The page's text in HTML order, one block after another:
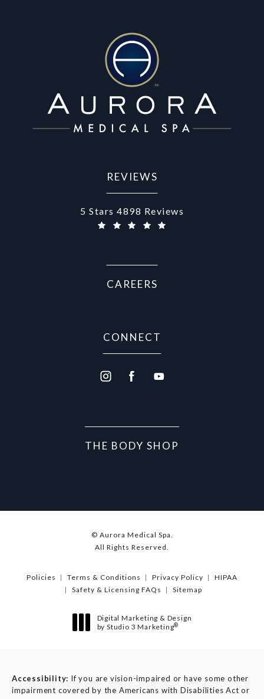
REVIEWS
Aurora Medical Spa reviews:
5 Stars 4898 Reviews
CAREERS
CONNECT
THE BODY SHOP
© Aurora Medical Spa.
All Rights Reserved.
Policies Terms & Conditions Privacy Policy
HIPAA
Safety & Licensing FAQs
Sitemap
Digital Marketing & Design
by Studio 3 Marketing®
Accessibility: If you are vision-impaired or have some other
impairment covered by the Americans with Disabilities Act or